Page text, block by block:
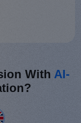
With AI-